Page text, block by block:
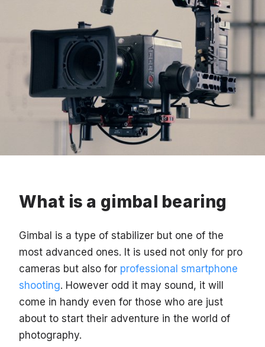
What is a gimbal bearing
Gimbal is a type of stabilizer but one of the
most advanced ones. It is used not only for pro
cameras but also for professional smartphone
shooting. However odd it may sound, it will
come in handy even for those who are just
about to start their adventure in the world of
photography.